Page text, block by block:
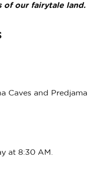
of our fairytale land.
Caves and Predjama
at 8:30 AM.